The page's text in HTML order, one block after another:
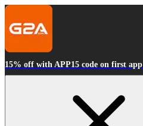
15% off with APP15 code on first